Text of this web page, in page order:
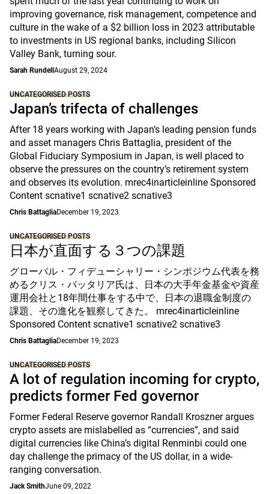
improving governance, risk management, competence and
culture in the wake of a $2 billion loss in 2023 attributable
to investments in US regional banks, including Silicon
Valley Bank, turning sour.
Sarah Rundell August 29, 2024
UNCATEGORISED POSTS
Japan’s trifecta of challenges
After 18 years working with Japan’s leading pension funds
and asset managers Chris Battaglia, president of the
Global Fiduciary Symposium in Japan, is well placed to
observe the pressures on the country’s retirement system
and observes its evolution. mrec4inarticleinline Sponsored
Content scnative1 scnative2 scnative3
Chris BattagliaDecember 19, 2023
UNCATEGORISED POSTS
日本が直面する３つの課題
グローバル・フィデューシャリー・シンポジウム代表を務
めるクリス・バッタリア氏は、日本の大手年金基金や資産
運用会社と18年間仕事をする中で、日本の退職金制度の
課題、その進化を観察してきた。 mrec4inarticleinline
Sponsored Content scnative1 scnative2 scnative3
Chris BattagliaDecember 19, 2023
UNCATEGORISED POSTS
A lot of regulation incoming for crypto,
predicts former Fed governor
Former Federal Reserve governor Randall Kroszner argues
crypto assets are mislabelled as “currencies”, and said
digital currencies like China’s digital Renminbi could one
day challenge the primacy of the US dollar, in a wide-
ranging conversation.
Jack SmithJune 09, 2022